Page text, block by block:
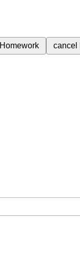
Homework cancel